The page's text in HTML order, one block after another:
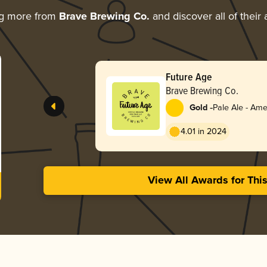
more from Brave Brewing Co. and discover all of their
Future Age
Brave Brewing Co.
Gold -Pale Ale -
4.01 in 2024
View All Awards for